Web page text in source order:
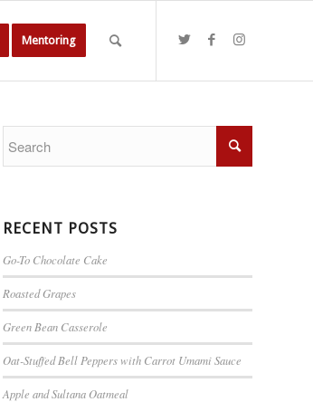
Mentoring
RECENT POSTS
Go-To Chocolate Cake
Roasted Grapes
Green Bean Casserole
Oat-Stuffed Bell Peppers with Carrot Umami Sauce
Apple and Sultana Oatmeal